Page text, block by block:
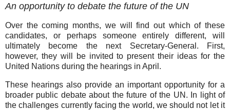
An opportunity to debate the future of the UN
Over the coming months, we will find out which of these
candidates, or perhaps someone entirely different, will
ultimately become the next Secretary-General. First,
however, they will be invited to present their ideas for the
United Nations during the hearings in April.
These hearings also provide an important opportunity for a
broader public debate about the future of the UN. In light of
the challenges currently facing the world, we should not let it